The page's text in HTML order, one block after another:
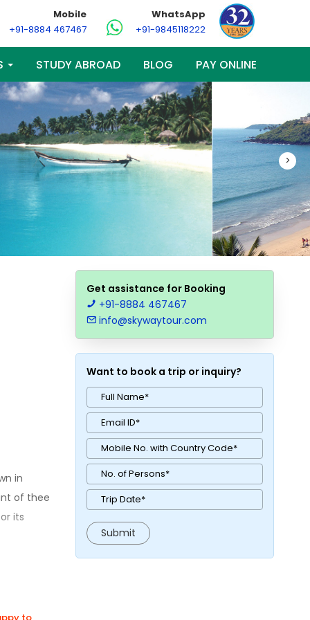
Mobile
+91-8884 467467
WhatsApp
+91-9845118222
STUDY ABROAD BLOG PAY ONLINE
>
in
of thee
its
Get assistance for Booking
+91-8884 467467
info@skywaytour.com
Want to book a trip or inquiry?